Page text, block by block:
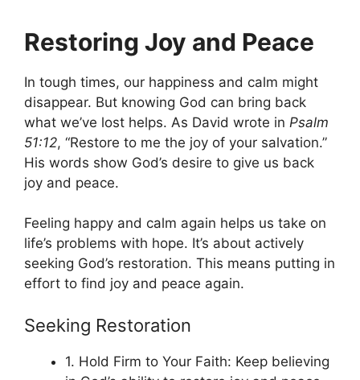
Restoring Joy and Peace
In tough times, our happiness and calm might
disappear. But knowing God can bring back
what we’ve lost helps. As David wrote in Psalm
51:12, “Restore to me the joy of your salvation.”
His words show God’s desire to give us back
joy and peace.
Feeling happy and calm again helps us take on
life’s problems with hope. It’s about actively
seeking God’s restoration. This means putting in
effort to find joy and peace again.
Seeking Restoration
1. Hold Firm to Your Faith: Keep believing